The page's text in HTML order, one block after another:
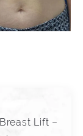
Lift –